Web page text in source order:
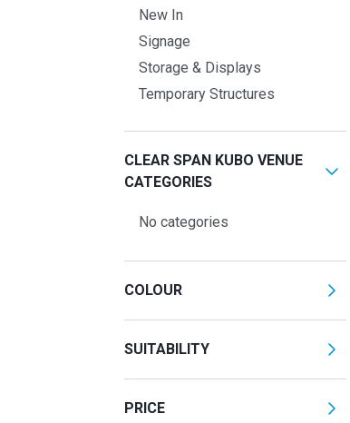
New In
Signage
Storage & Displays
Temporary Structures
CLEAR SPAN KUBO VENUE
CATEGORIES
No categories
COLOUR
SUITABILITY
PRICE